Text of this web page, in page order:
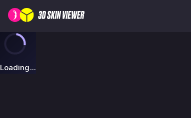
Loading...